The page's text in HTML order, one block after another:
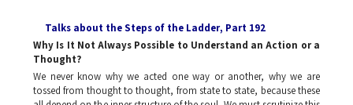
Talks about the Steps of the Ladder, Part 192
Why Is It Not Always Possible to Understand an Action or a
Thought?
We never know why we acted one way or another, why we are
tossed from thought to thought, from state to state, because these